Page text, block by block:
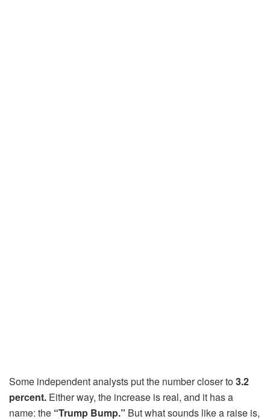
Some independent analysts put the number closer to3.2
percent. Either way, the increase is real, and it has a
name: the “Trump Bump.” But what sounds like a raise is,